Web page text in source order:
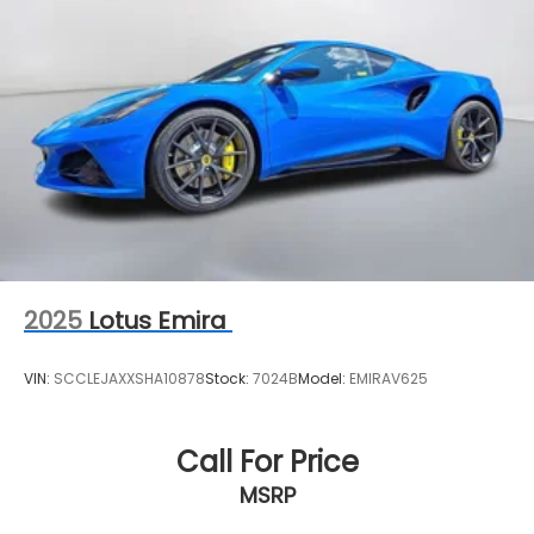
2025 Lotus Emira
VIN: SCCLEJAXXSHA10878Stock: 7024BModel: EMIRAV625
Call For Price
MSRP